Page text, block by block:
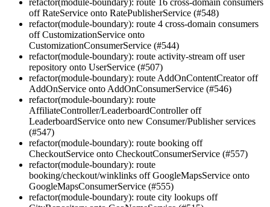
refactor(module-boundary): route 16 cross-domain consumers
off RateService onto RatePublisherService (#548)
refactor(module-boundary): route 4 cross-domain consumers
off CustomizationService onto
CustomizationConsumerService (#544)
refactor(module-boundary): route activity-stream off user
repository onto UserService (#507)
refactor(module-boundary): route AddOnContentCreator off
AddOnService onto AddOnConsumerService (#546)
refactor(module-boundary): route
AffiliateController/LeaderboardController off
LeaderboardService onto new Consumer/Publisher services
(#547)
refactor(module-boundary): route booking off
CheckoutService onto CheckoutConsumerService (#557)
refactor(module-boundary): route
booking/checkout/winklinks off GoogleMapsService onto
GoogleMapsConsumerService (#555)
refactor(module-boundary): route city lookups off